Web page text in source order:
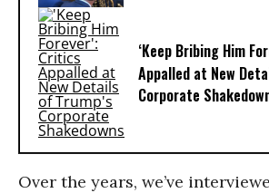
‘Keep Bribing Him
Appalled at New
Corporate
Over the years, we’ve